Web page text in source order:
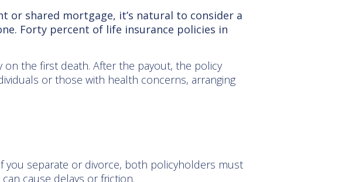
or shared mortgage, it’s natural to consider a
Forty percent of life insurance policies in
the first death. After the payout, the policy
or those with health concerns, arranging
you separate or divorce, both policyholders must
cause delays or friction.